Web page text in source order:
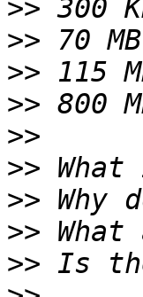
>>
>>
>>
>>
>>
>>
>>
>>
>>